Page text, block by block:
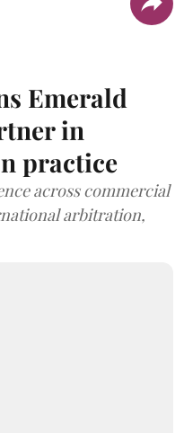
Emerald
in
practice
across commercial
arbitration,